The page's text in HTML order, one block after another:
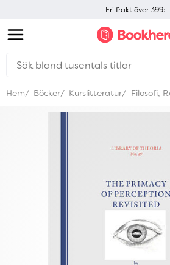
Fri frakt över 399:-
Hem Böcker Kurslitteratur Filosofi,